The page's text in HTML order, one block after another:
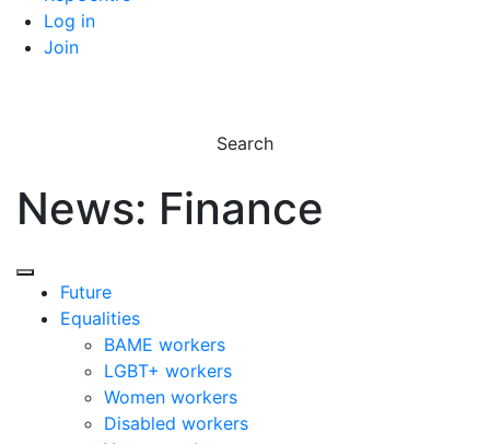
Log in
Join
Search
News: Finance
Future
Equalities
BAME workers
LGBT+ workers
Women workers
Disabled workers